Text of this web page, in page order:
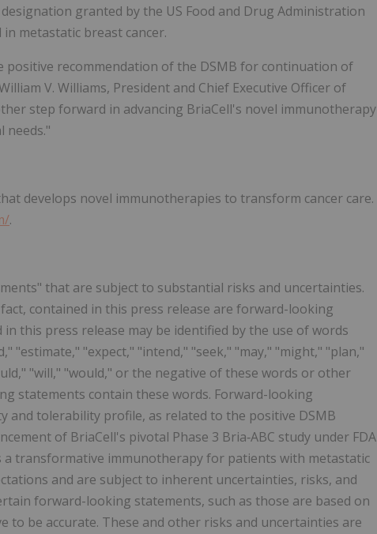
granted by the US Food and Drug Administration
metastatic breast cancer.
positive recommendation of the DSMB for continuation of
V. Williams, President and Chief Executive Officer of
step forward in advancing BriaCell's novel immunotherapy
needs."
develops novel immunotherapies to transform cancer care.
.
that are subject to substantial risks and uncertainties.
contained in this press release are forward-looking
this press release may be identified by the use of words
"estimate," "expect," "intend," "seek," "may," "might," "plan,"
"will," "would," or the negative of these words or other
statements contain these words. Forward-looking
tolerability profile, as related to the positive DSMB
of BriaCell's pivotal Phase 3 Bria‑ABC study under FDA
transformative immunotherapy for patients with metastatic
and are subject to inherent uncertainties, risks, and
forward-looking statements, such as those are based on
be accurate. These and other risks and uncertainties are